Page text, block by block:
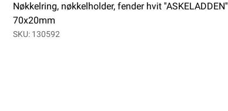
Nøkkelring, nøkkelholder, fender hvit ''ASKELADDEN''
70x20mm
SKU: 130592